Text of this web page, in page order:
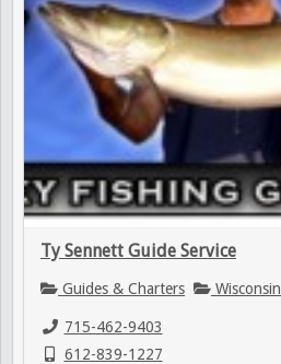
Ty Sennett Guide Service
Guides & Charters Wisconsin
715-462-9403
612-839-1227